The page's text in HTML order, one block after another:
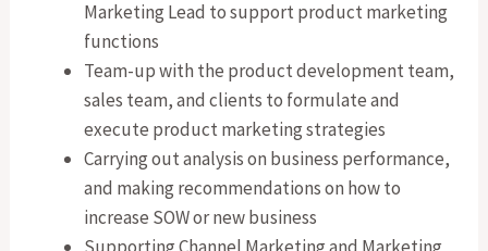
Marketing Lead to support product marketing
functions
Team-up with the product development team,
sales team, and clients to formulate and
execute product marketing strategies
Carrying out analysis on business performance,
and making recommendations on how to
increase SOW or new business